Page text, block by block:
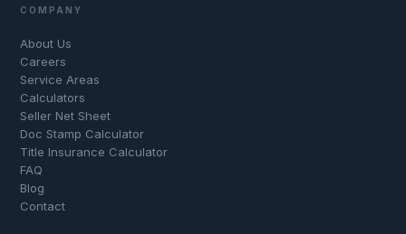
COMPANY
About Us
Careers
Service Areas
Calculators
Seller Net Sheet
Doc Stamp Calculator
Title Insurance Calculator
FAQ
Blog
Contact